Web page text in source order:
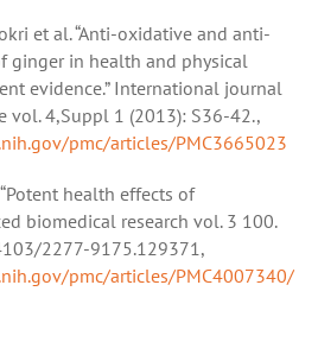
et al. “Anti-oxidative and anti-
ginger in health and physical
evidence.” International journal
vol. 4,Suppl 1 (2013): S36-42.,
pmc/articles/PMC3665023
health effects of
biomedical research vol. 3 100.
2277-9175.129371,
pmc/articles/PMC4007340/